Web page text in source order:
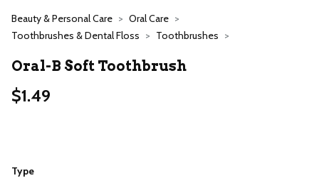
Beauty & Personal Care
Oral Care
Toothbrushes & Dental Floss
Toothbrushes
Oral-B Soft Toothbrush
$1.49
Type